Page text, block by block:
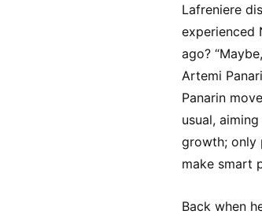
Lafreniere
experienced
ago?
Artemi
Panarin
usual,
growth; only
make smart
Back when